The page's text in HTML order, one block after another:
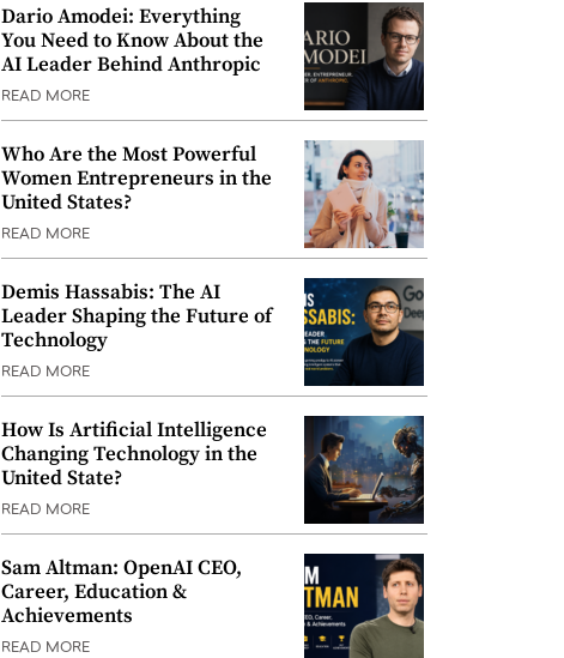
Dario Amodei: Everything
You Need to Know About the
AI Leader Behind Anthropic
READ MORE
Who Are the Most Powerful
Women Entrepreneurs in the
United States?
READ MORE
Demis Hassabis: The AI
Leader Shaping the Future of
Technology
READ MORE
How Is Artificial Intelligence
Changing Technology in the
United State?
READ MORE
Sam Altman: OpenAI CEO,
Career, Education &
Achievements
READ MORE